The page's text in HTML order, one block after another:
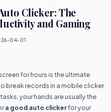
Clicker: The
and Gaming
04-01
for hours is the ultimate
break records in a mobile clicker
your hands are usually the
a good auto clickerfor your